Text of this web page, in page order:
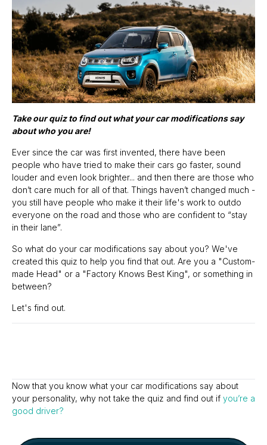
Take our quiz to find out what your car modifications say
about who you are!
Ever since the car was first invented, there have been
people who have tried to make their cars go faster, sound
louder and even look brighter... and then there are those who
don’t care much for all of that. Things haven’t changed much -
you still have people who make it their life's work to outdo
everyone on the road and those who are confident to “stay
in their lane”.
So what do your car modifications say about you? We've
created this quiz to help you find that out. Are you a "Custom-
made Head" or a "Factory Knows Best King", or something in
between?
Let's find out.
Now that you know what your car modifications say about
your personality, why not take the quiz and find out if you’re a
good driver?